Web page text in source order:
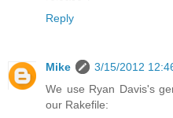
Reply
Mike
3/15/2012
We use Ryan Davis's
our Rakefile: